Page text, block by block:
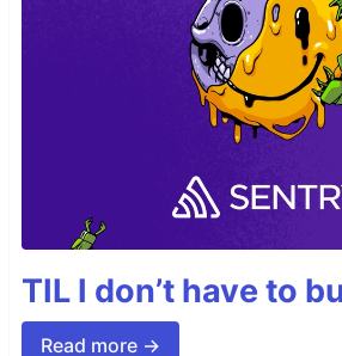
TIL I don’t have to
Read more →